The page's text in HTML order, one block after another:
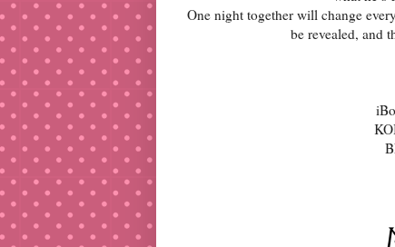
One night together will change
be revealed, and